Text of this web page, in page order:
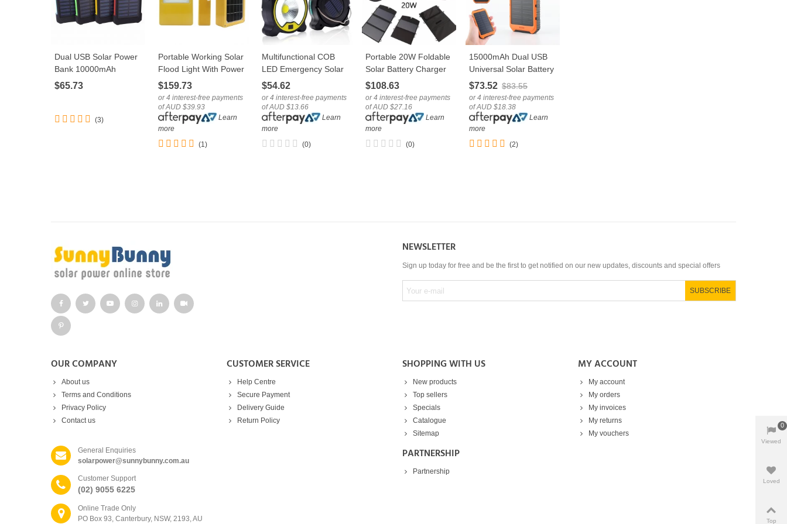
LOVE
Dual USB Solar Power
Bank 10000mAh
Universal Battery
$65.73
(3)
LOVE
Portable Working Solar
Flood Light With Power
Bank Function USB
Port
$159.73
or 4 interest-free payments
of AUD $39.93
Learn
more
(1)
LOVE
Multifunctional COB
LED Emergency Solar
Camping Light With
USB Cable
$54.62
or 4 interest-free payments
of AUD $13.66
Learn
more
(0)
LOVE
Portable 20W Foldable
Solar Battery Charger
Panel With Dual USB
Port
$108.63
or 4 interest-free payments
of AUD $27.16
Learn
more
(0)
LOVE
15000mAh Dual USB
Universal Solar Battery
Charger Mobile Power
Bank
$73.52 $83.55
or 4 interest-free payments
of AUD $18.38
Learn
more
(2)
NEWSLETTER
Sign up today for free and be the first to get notified on our new updates, discounts and special offers
SUBSCRIBE
OUR COMPANY
About us
Terms and Conditions
Privacy Policy
Contact us
General Enquiries
solarpower@sunnybunny.com.au
Customer Support
(02) 9055 6225
Online Trade Only
PO Box 93, Canterbury, NSW, 2193, AU
CUSTOMER SERVICE
Help Centre
Secure Payment
Delivery Guide
Return Policy
SHOPPING WITH US
New products
Top sellers
Specials
Catalogue
Sitemap
PARTNERSHIP
Partnership
MY ACCOUNT
My account
My orders
My invoices
My returns
My vouchers
Viewed
0
Loved
Top